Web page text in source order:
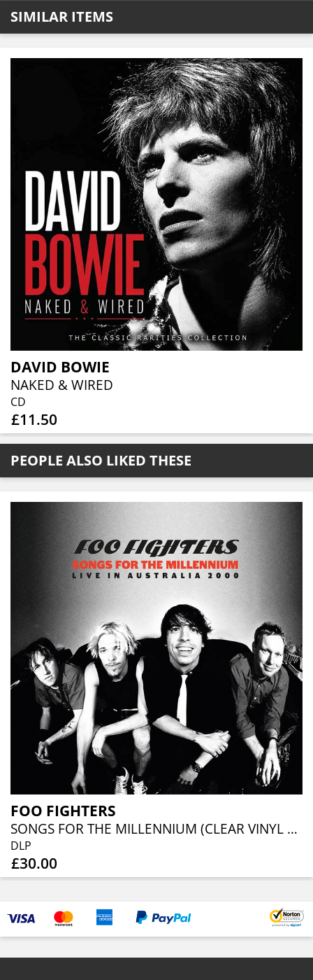
SIMILAR ITEMS
DAVID BOWIE
NAKED & WIRED
CD
£11.50
PEOPLE ALSO LIKED THESE
FOO FIGHTERS
SONGS FOR THE MILLENNIUM (CLEAR VINYL 2LP)
DLP
£30.00